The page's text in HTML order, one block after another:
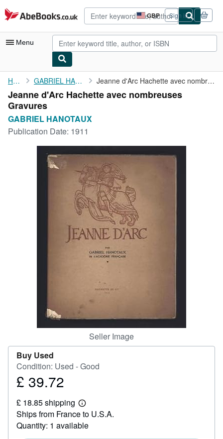
Skip to main content
AbeBooks.co.uk GBP
Site
shopping
preferences
Sign in
Menu
My Account
My Purchases
Advanced Search
Browse Collections
Art & Collectables
CLOSE
Home GABRIEL HANOTAUX Jeanne d'Arc Hachette avec nombreuses Gravures
Jeanne d'Arc Hachette avec nombreuses
Gravures
GABRIEL HANOTAUX
Publication Date: 1911
Seller Image
Buy Used
Condition: Used - Good
Price
39.72
£ 39.72
£ 18.85 shipping
Learn
more
about
shipping
Ships from France to U.S.A.
Quantity: 1 available